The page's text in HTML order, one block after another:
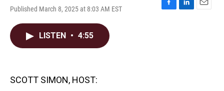
Published March 8, 2025 at 8:03 AM EST
F
L
E
LISTEN • 4:55
SCOTT SIMON, HOST: